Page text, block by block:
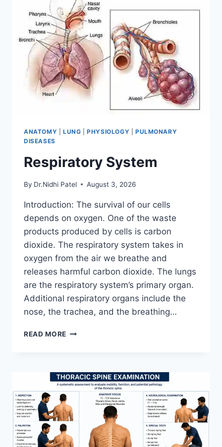
ANATOMY LUNG |PHYSIOLOGY
PULMONARY
DISEASES
Respiratory System
By Dr.Nidhi Patel August 3, 2026
Introduction: The survival of our cells
depends on oxygen. One of the waste
products produced by cells is carbon
dioxide. The respiratory system takes in
oxygen from the air we breathe and
releases harmful carbon dioxide. The lungs
are the respiratory system’s primary organ.
Additional respiratory organs include the
nose, the trachea, and the breathing…
READ MORE RESPIRATORY